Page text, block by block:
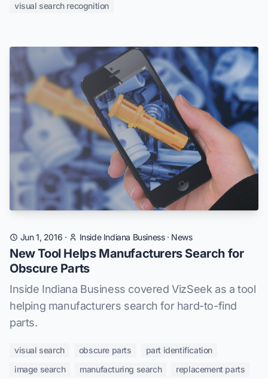
visual search recognition
Jun 1, 2016 · Inside Indiana Business· News
New Tool Helps Manufacturers Search for
Obscure Parts
Inside Indiana Business covered VizSeek as a tool
helping manufacturers search for hard-to-find
parts.
visual search obscure parts
part identification
image search
manufacturing search replacement parts